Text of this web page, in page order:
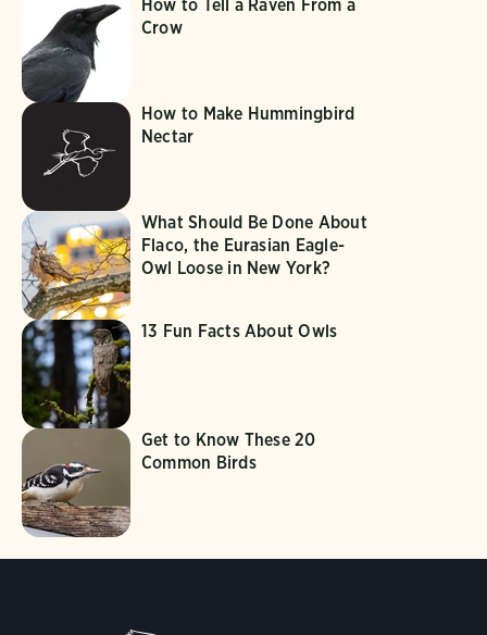
How to Tell a Raven From a
Crow
How to Make Hummingbird
Nectar
What Should Be Done About
Flaco, the Eurasian Eagle-
Owl Loose in New York?
13 Fun Facts About Owls
Get to Know These 20
Common Birds